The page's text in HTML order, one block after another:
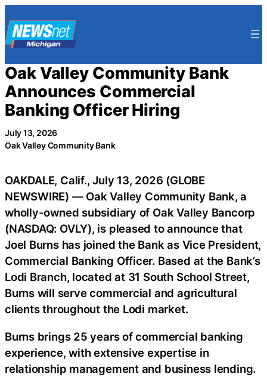
to
content
Oak Valley Community Bank
Announces Commercial
Banking Officer Hiring
July 13, 2026
Oak Valley Community Bank
OAKDALE, Calif., July 13, 2026 (GLOBE
NEWSWIRE) — Oak Valley Community Bank, a
wholly-owned subsidiary of Oak Valley Bancorp
(NASDAQ: OVLY), is pleased to announce that
Joel Burns has joined the Bank as Vice President,
Commercial Banking Officer. Based at the Bank’s
Lodi Branch, located at 31 South School Street,
Burns will serve commercial and agricultural
clients throughout the Lodi market.
Burns brings 25 years of commercial banking
experience, with extensive expertise in
relationship management and business lending.